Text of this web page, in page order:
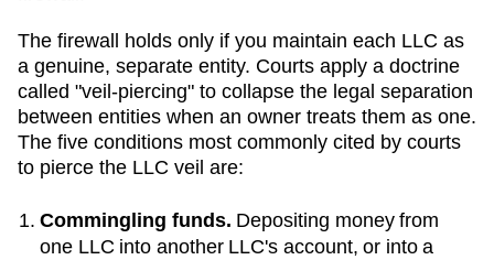
The firewall holds only if you maintain each LLC as
a genuine, separate entity. Courts apply a doctrine
called "veil-piercing" to collapse the legal separation
between entities when an owner treats them as one.
The five conditions most commonly cited by courts
to pierce the LLC veil are:
Commingling funds. Depositing money from
one LLC into another LLC's account, or into a